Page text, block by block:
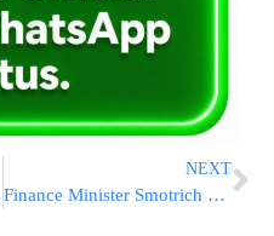
NEXT
Finance Minister Smotrich Seen Playing Drum at Yom Yerushalayim Celebration